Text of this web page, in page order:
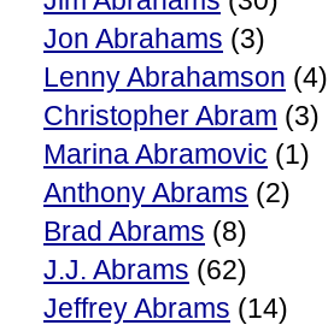
Jon Abrahams (3)
Lenny Abrahamson (4)
Christopher Abram (3)
Marina Abramovic (1)
Anthony Abrams (2)
Brad Abrams (8)
J.J. Abrams (62)
Jeffrey Abrams (14)